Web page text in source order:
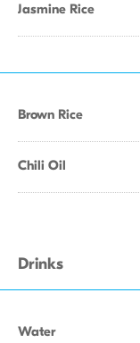
Jasmine Rice
Brown Rice
Chili Oil
Drinks
Water